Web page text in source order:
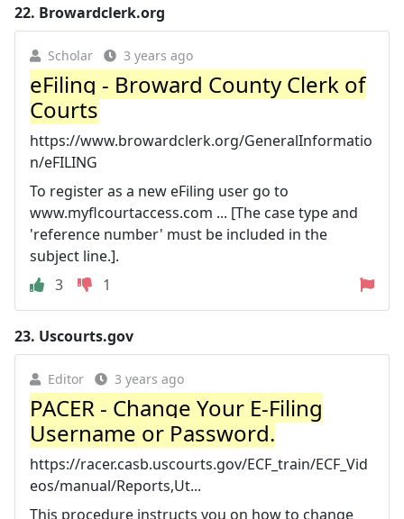
22. Browardclerk.org
Scholar 3 years ago
eFiling - Broward County Clerk of
Courts
https://www.browardclerk.org/GeneralInformatio
n/eFILING
To register as a new eFiling user go to
www.myflcourtaccess.com ... [The case type and
'reference number' must be included in the
subject line.].
3
1
23. Uscourts.gov
Editor 3 years ago
PACER - Change Your E-Filing
Username or Password.
https://racer.casb.uscourts.gov/ECF_train/ECF_Vid
eos/manual/Reports,Ut...
This procedure instructs you on how to change